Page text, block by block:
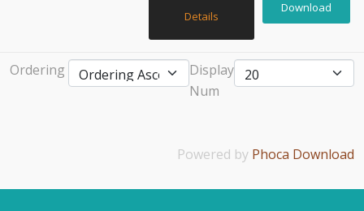
Download
Details
Ordering
Display
Num
Powered by Phoca Download